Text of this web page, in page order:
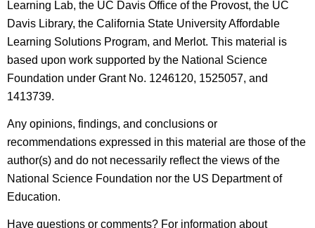
Learning Lab, the UC Davis Office of the Provost, the UC
Davis Library, the California State University Affordable
Learning Solutions Program, and Merlot. This material is
based upon work supported by the National Science
Foundation under Grant No. 1246120, 1525057, and
1413739.
Any opinions, findings, and conclusions or
recommendations expressed in this material are those of the
author(s) and do not necessarily reflect the views of the
National Science Foundation nor the US Department of
Education.
Have questions or comments? For information about